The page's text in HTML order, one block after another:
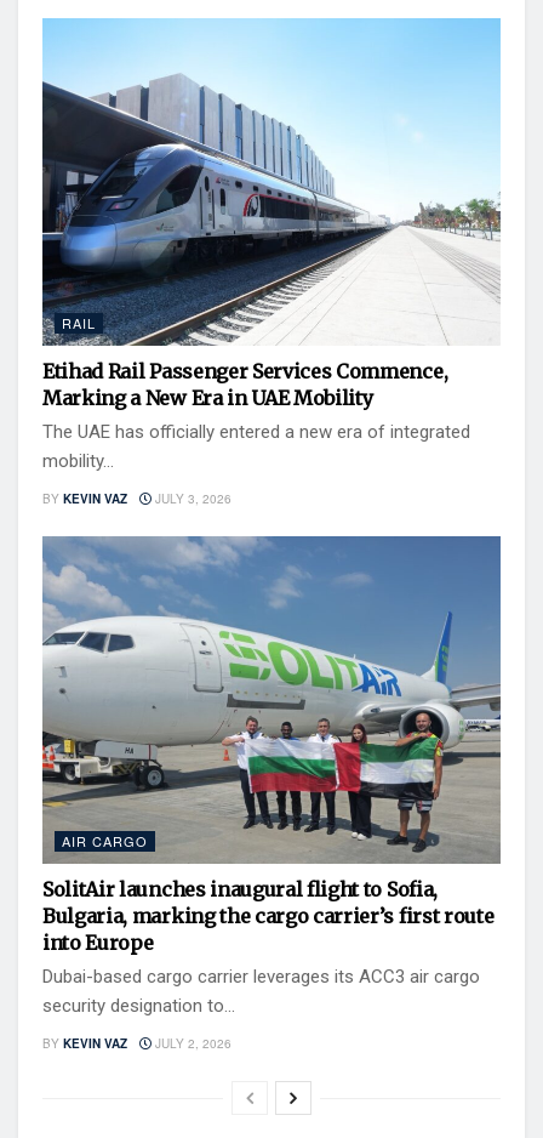
RAIL
Etihad Rail Passenger Services Commence,
Marking a New Era in UAE Mobility
The UAE has officially entered a new era of integrated
mobility...
BY KEVIN VAZ JULY 3, 2026
AIR CARGO
SolitAir launches inaugural flight to Sofia,
Bulgaria, marking the cargo carrier’s first route
into Europe
Dubai-based cargo carrier leverages its ACC3 air cargo
security designation to...
BY KEVIN VAZ JULY 2, 2026